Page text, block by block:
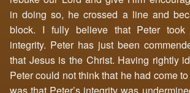
in doing so, he crossed a line and
block. I fully believe that Peter
integrity. Peter has just been
that Jesus is the Christ. Having rightly
Peter could not think that he had come
was that Peter’s integrity was